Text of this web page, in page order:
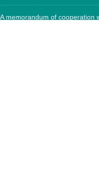
A memorandum of cooperation